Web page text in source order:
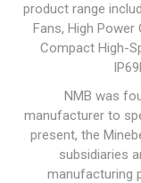
product range
Fans, High Power
Compact High-
NMB was
manufacturer to
present, the
subsidiaries
manufacturing